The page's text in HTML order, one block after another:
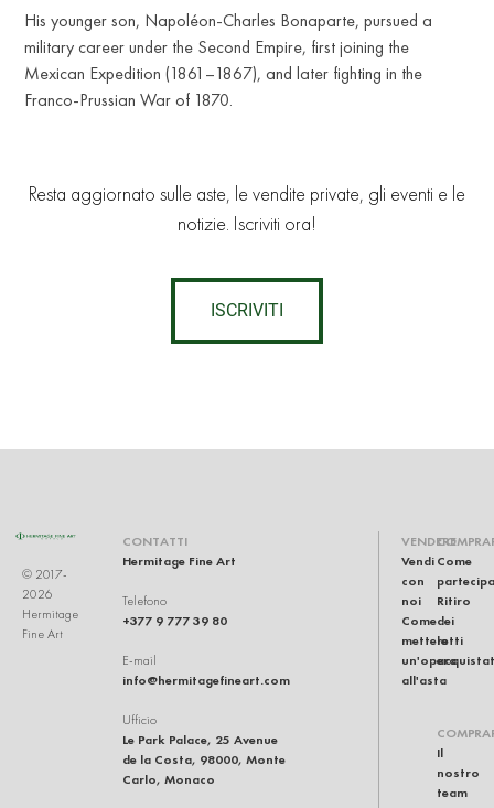
His younger son, Napoléon-Charles Bonaparte, pursued a
military career under the Second Empire, first joining the
Mexican Expedition (1861–1867), and later fighting in the
Franco-Prussian War of 1870.
Resta aggiornato sulle aste, le vendite private, gli eventi e le
notizie. Iscriviti ora!
ISCRIVITI
© 2017-
2026
Hermitage
Fine Art
CONTATTI
Hermitage Fine Art
Telefono
+377 9 777 39 80
E-mail
info@hermitagefineart.com
Ufficio
Le Park Palace, 25 Avenue
de la Costa, 98000, Monte
Carlo, Monaco
VENDERE
Vendi
con
noi
Come
mettere
un'opera
all'asta
Come
Ritiro
dei
lotti
Il
nostro
team